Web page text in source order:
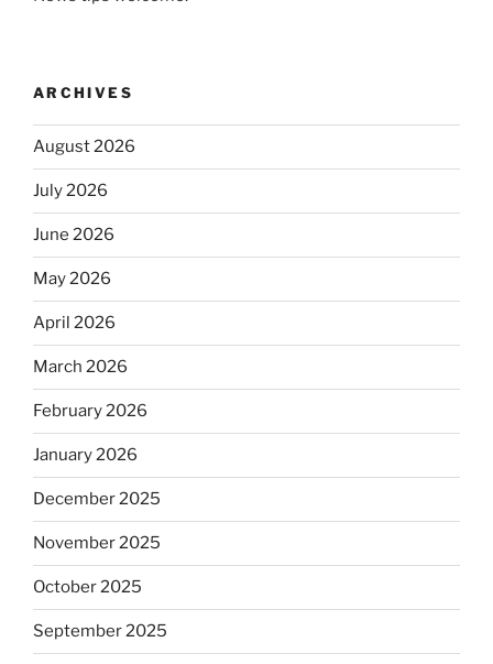
ARCHIVES
August 2026
July 2026
June 2026
May 2026
April 2026
March 2026
February 2026
January 2026
December 2025
November 2025
October 2025
September 2025